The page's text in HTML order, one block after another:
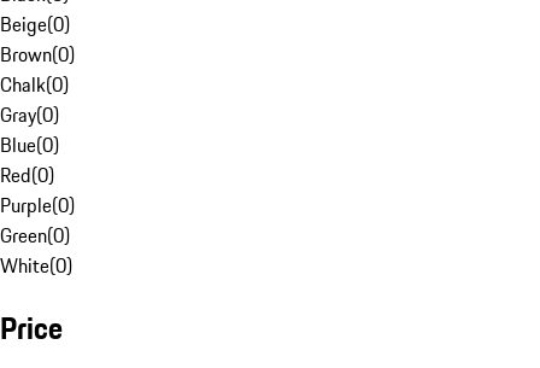
Beige(0)
Brown(0)
Chalk(0)
Gray(0)
Blue(0)
Red(0)
Purple(0)
Green(0)
White(0)
Price